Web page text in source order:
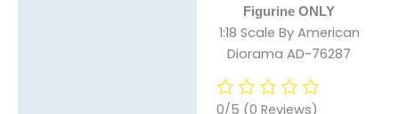
Figurine ONLY
1:18 Scale By American
Diorama AD-76287
0/5 (0 Reviews)